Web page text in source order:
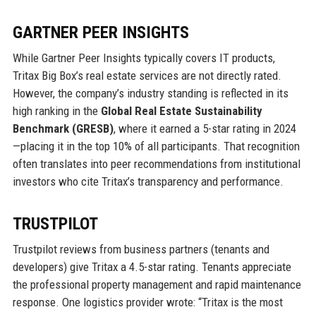
GARTNER PEER INSIGHTS
While Gartner Peer Insights typically covers IT products,
Tritax Big Box’s real estate services are not directly rated.
However, the company’s industry standing is reflected in its
high ranking in the Global Real Estate Sustainability
Benchmark (GRESB), where it earned a 5-star rating in 2024
—placing it in the top 10% of all participants. That recognition
often translates into peer recommendations from institutional
investors who cite Tritax’s transparency and performance.
TRUSTPILOT
Trustpilot reviews from business partners (tenants and
developers) give Tritax a 4.5-star rating. Tenants appreciate
the professional property management and rapid maintenance
response. One logistics provider wrote: “Tritax is the most